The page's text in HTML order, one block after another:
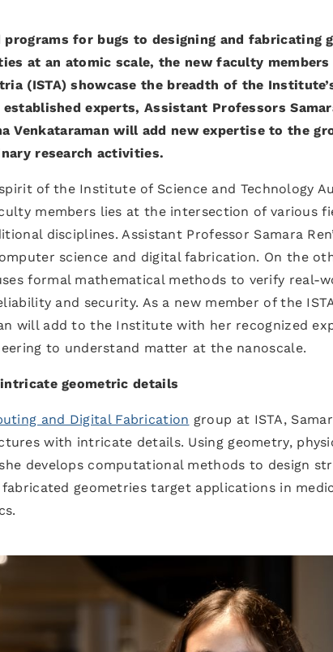
for bugs to designing and fabricating
at an atomic scale, the new faculty
(ISTA) showcase the breadth of the
experts, Assistant Professors
Venkataraman will add new expertise to the
research activities.
of the Institute of Science and Technology
members lies at the intersection of various
disciplines. Assistant Professor Samara
science and digital fabrication. On the
formal mathematical methods to verify real-
and security. As a new member of the
will add to the Institute with her recognized
to understand matter at the nanoscale.
geometric details
and Digital Fabrication group at ISTA,
with intricate details. Using geometry,
develops computational methods to design
fabricated geometries target applications in